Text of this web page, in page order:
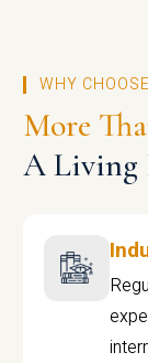
WHY
More
A Living